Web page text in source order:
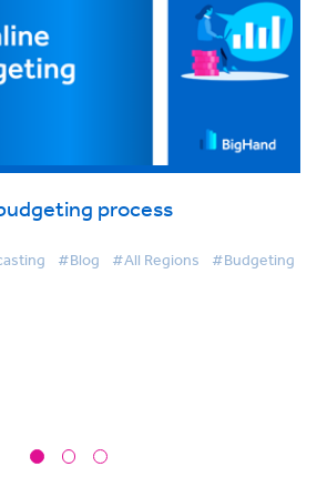
process
#Blog #All Regions #Budgeting